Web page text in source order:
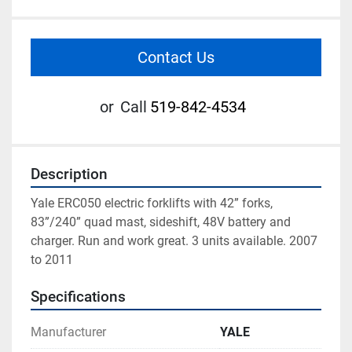
Contact Us
or Call 519-842-4534
Description
Yale ERC050 electric forklifts with 42” forks,
83”/240” quad mast, sideshift, 48V battery and
charger. Run and work great. 3 units available. 2007
to 2011
Specifications
Manufacturer YALE